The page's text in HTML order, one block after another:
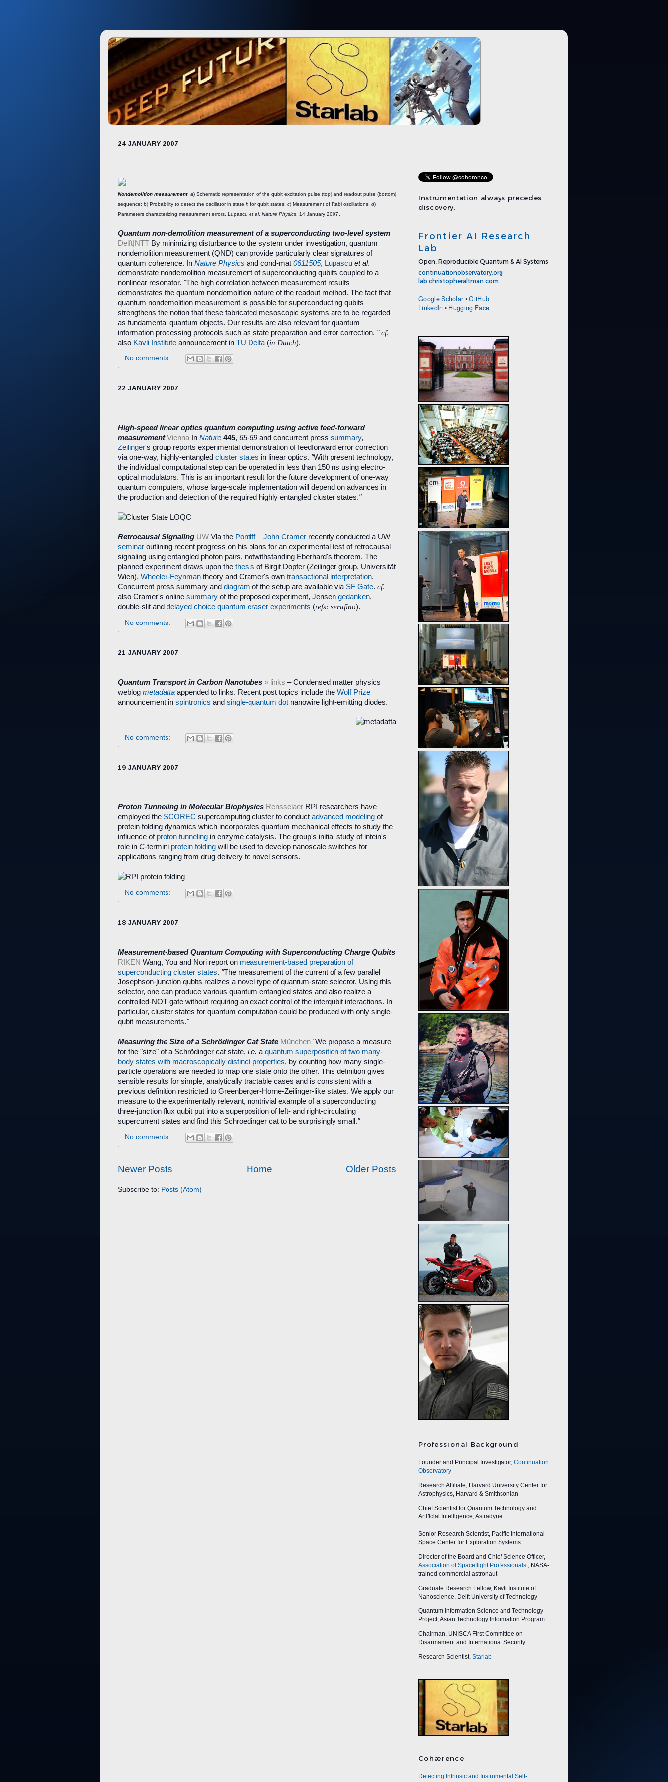
24 JANUARY 2007
Nondemolition measurement. a) Schematic representation of the qubit excitation pulse (top) and readout pulse (bottom)
sequence; b) Probability to detect the oscillator in state h for qubit states; c) Measurement of Rabi oscillations; d)
Parameters characterizing measurement errors. Lupascu et al. Nature Physics , 14 January 2007.
Quantum non-demolition measurement of a superconducting two-level system
Delft|NTT By minimizing disturbance to the system under investigation, quantum
nondemolition measurement (QND) can provide particularly clear signatures of
quantum coherence. In Nature Physics and cond-mat 0611505, Lupascu et al.
demonstrate nondemolition measurement of superconducting qubits coupled to a
nonlinear resonator. "The high correlation between measurement results
demonstrates the quantum nondemolition nature of the readout method. The fact that
quantum nondemolition measurement is possible for superconducting qubits
strengthens the notion that these fabricated mesoscopic systems are to be regarded
as fundamental quantum objects. Our results are also relevant for quantum
information processing protocols such as state preparation and error correction. " cf.
also Kavli Institute announcement in TU Delta (in Dutch).
No comments:
22 JANUARY 2007
High-speed linear optics quantum computing using active feed-forward
measurementVienna In Nature 445, 65-69 and concurrent press summary,
Zeilinger's group reports experimental demonstration of feedforward error correction
via one-way, highly-entangled cluster states in linear optics. "With present technology,
the individual computational step can be operated in less than 150 ns using electro-
optical modulators. This is an important result for the future development of one-way
quantum computers, whose large-scale implementation will depend on advances in
the production and detection of the required highly entangled cluster states."
Retrocausal Signaling UW Via the Pontiff–John Cramer recently conducted a UW
seminar outlining recent progress on his plans for an experimental test of retrocausal
signaling using entangled photon pairs, notwithstanding Eberhard's theorem. The
planned experiment draws upon the thesis of Birgit Dopfer (Zeilinger group, Universität
Wien), Wheeler-Feynman theory and Cramer's own transactional interpretation.
Concurrent press summary and diagram of the setup are available via SF Gate. cf.
also Cramer's online summary of the proposed experiment, Jensen gedanken,
double-slit and delayed choice quantum eraser experiments (refs: serafino).
No comments:
21 JANUARY 2007
Quantum Transport in Carbon Nanotubes » links – Condensed matter physics
weblog metadatta appended to links. Recent post topics include the Wolf Prize
announcement in spintronics and single-quantum dot nanowire light-emitting diodes.
No comments:
19 JANUARY 2007
Proton Tunneling in Molecular Biophysics Rensselaer RPI researchers have
employed the SCOREC supercomputing cluster to conduct advanced modeling of
protein folding dynamics which incorporates quantum mechanical effects to study the
influence of proton tunneling in enzyme catalysis. The group's initial study of intein's
role in C-termini protein folding will be used to develop nanoscale switches for
applications ranging from drug delivery to novel sensors.
No comments:
18 JANUARY 2007
Measurement-based Quantum Computing with Superconducting Charge Qubits
RIKEN Wang, You and Nori report on measurement-based preparation of
superconducting cluster states. "The measurement of the current of a few parallel
Josephson-junction qubits realizes a novel type of quantum-state selector. Using this
selector, one can produce various quantum entangled states and also realize a
controlled-NOT gate without requiring an exact control of the interqubit interactions. In
particular, cluster states for quantum computation could be produced with only single-
qubit measurements."
Measuring the Size of a Schrödinger Cat State München "We propose a measure
for the "size" of a Schrödinger cat state, i.e. a quantum superposition of two many-
body states with macroscopically distinct properties, by counting how many single-
particle operations are needed to map one state onto the other. This definition gives
sensible results for simple, analytically tractable cases and is consistent with a
previous definition restricted to Greenberger-Horne-Zeilinger-like states. We apply our
measure to the experimentally relevant, nontrivial example of a superconducting
three-junction flux qubit put into a superposition of left- and right-circulating
supercurrent states and find this Schroedinger cat to be surprisingly small."
No comments:
Newer Posts Older Posts
Home
Subscribe to: Posts (Atom)
Instrumentation always precedes
discovery.
Frontier AI Research
Lab
Open, Reproducible Quantum & AI Systems
continuationobservatory.org
lab.christopheraltman.com
Google Scholar •GitHub
LinkedIn • Hugging Face
Professional Background
Founder and Principal Investigator, Continuation
Observatory
Research Affiliate, Harvard University Center for
Astrophysics, Harvard & Smithsonian
Chief Scientist for Quantum Technology and
Artificial Intelligence, Astradyne
Senior Research Scientist, Pacific International
Space Center for Exploration Systems
Director of the Board and Chief Science Officer,
Association of Spaceflight Professionals ; NASA-
trained commercial astronaut
Graduate Research Fellow, Kavli Institute of
Nanoscience, Delft University of Technology
Quantum Information Science and Technology
Project, Asian Technology Information Program
Chairman, UNISCA First Committee on
Disarmament and International Security
Research Scientist, Starlab
Cohærence
Detecting Intrinsic and Instrumental Self-